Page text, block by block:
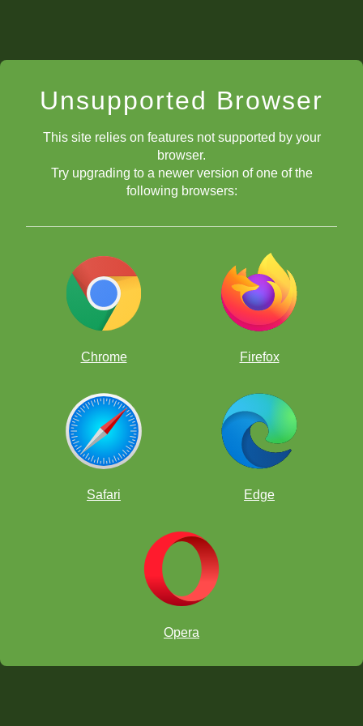
Unsupported Browser
This site relies on features not supported by your
browser.
Try upgrading to a newer version of one of the
following browsers:
Chrome Firefox
Safari Edge
Opera